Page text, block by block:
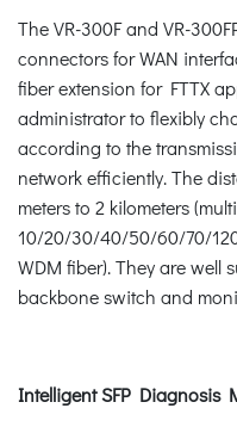
The VR-300F and VR-
connectors for WAN
fiber extension for FTTX
administrator to flexibly
according to the
network efficiently. The
meters to 2 kilometers
10/20/30/40/50/60/70/
WDM fiber). They are well
backbone switch and
Intelligent SFP Diagnosis